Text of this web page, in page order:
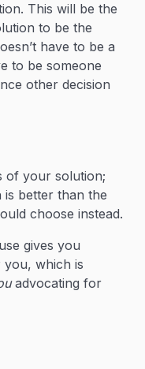
This will be the
to be the
have to be a
to be someone
other decision
of your solution;
is better than the
choose instead.
gives you
which is
advocating for